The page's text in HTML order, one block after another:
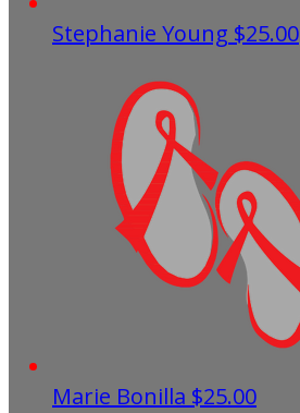
Stephanie Young $25.00
Marie Bonilla $25.00